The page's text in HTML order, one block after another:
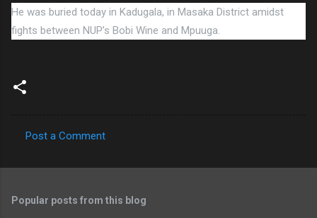
He was buried today in Kadugala, in Masaka District amidst
fights between NUP’s Bobi Wine and Mpuuga.
o
m
Post a Comment
Popular posts from this blog